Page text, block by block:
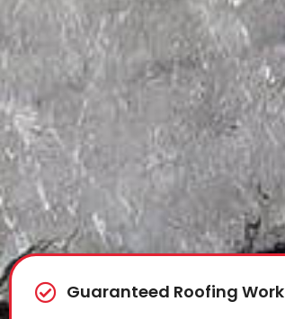
Guaranteed Roofing Work